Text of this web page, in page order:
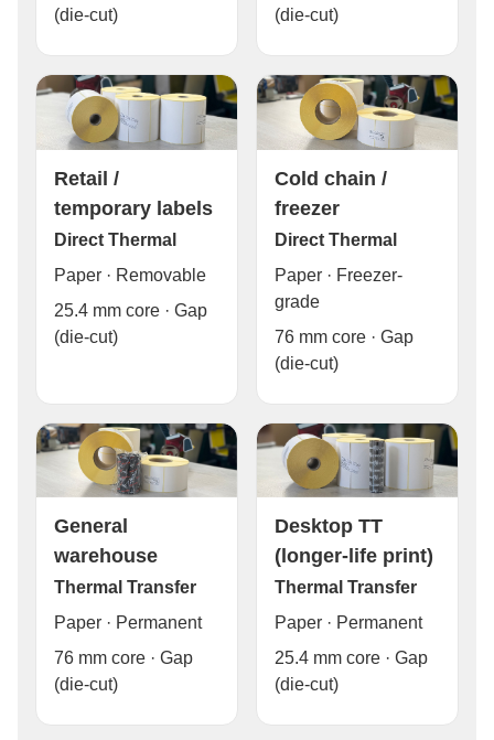
(die-cut)
(die-cut)
Retail /
temporary labels
Direct Thermal
Paper · Removable
25.4 mm core · Gap
(die-cut)
Cold chain /
freezer
Direct Thermal
Paper · Freezer-
grade
76 mm core · Gap
(die-cut)
General
warehouse
Thermal Transfer
Paper · Permanent
76 mm core · Gap
(die-cut)
Desktop TT
(longer-life print)
Thermal Transfer
Paper · Permanent
25.4 mm core · Gap
(die-cut)